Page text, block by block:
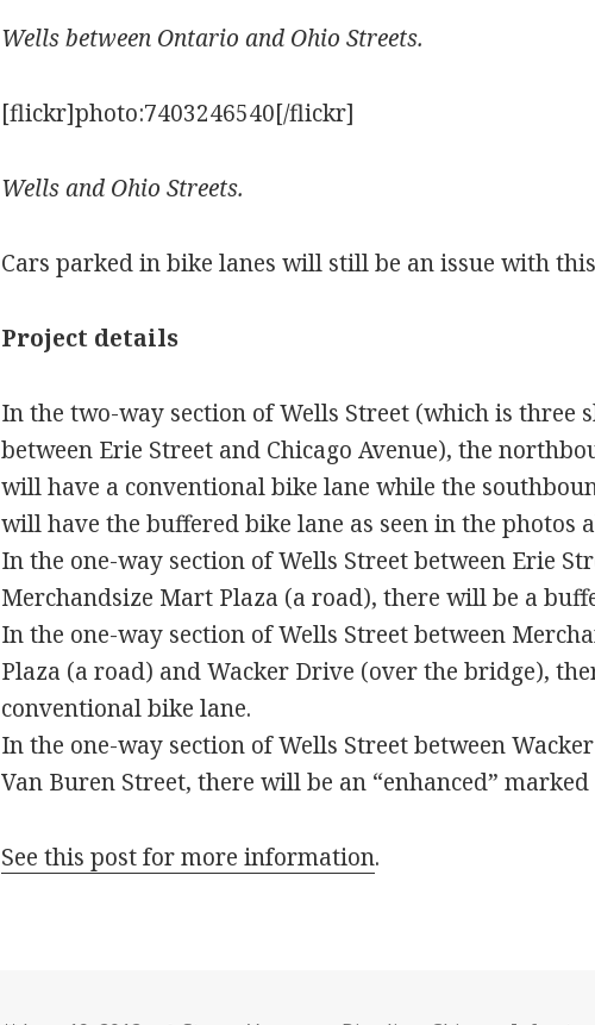
Wells between Ontario and Ohio Streets.
[flickr]photo:7403246540[/flickr]
Wells and Ohio Streets.
Cars parked in bike lanes will still be an issue with
Project details
In the two-way section of Wells Street (which is three
between Erie Street and Chicago Avenue), the
will have a conventional bike lane while the
will have the buffered bike lane as seen in the photos
In the one-way section of Wells Street between Erie
Merchandsize Mart Plaza (a road), there will be a
In the one-way section of Wells Street between
Plaza (a road) and Wacker Drive (over the bridge),
conventional bike lane.
In the one-way section of Wells Street between
Van Buren Street, there will be an “enhanced”
See this post for more information.